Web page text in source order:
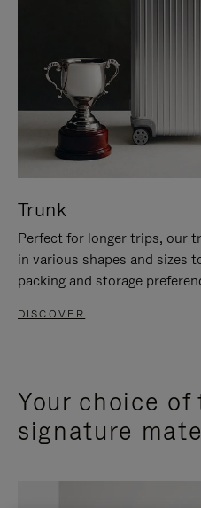
Trunk
Perfect for longer trips, our
in various shapes and sizes
packing and storage
DISCOVER
Your choice of
signature